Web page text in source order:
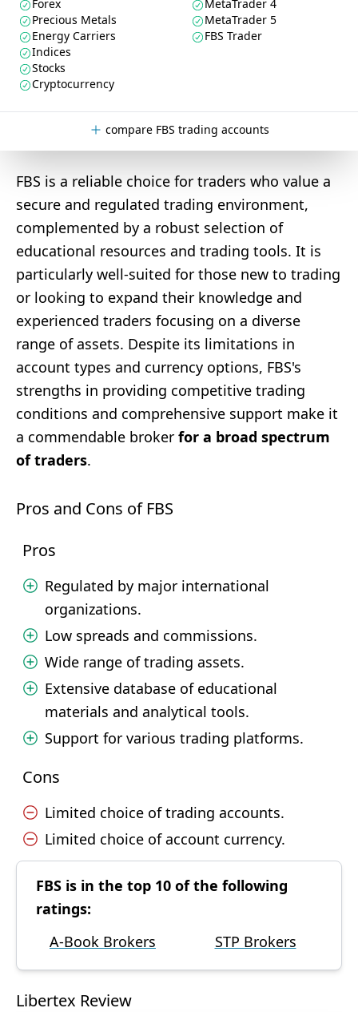
Forex
Precious Metals
Energy Carriers
Indices
Stocks
Cryptocurrency
MetaTrader 4
MetaTrader 5
FBS Trader
compare FBS trading accounts
FBS is a reliable choice for traders who value a
secure and regulated trading environment,
complemented by a robust selection of
educational resources and trading tools. It is
particularly well-suited for those new to trading
or looking to expand their knowledge and
experienced traders focusing on a diverse
range of assets. Despite its limitations in
account types and currency options, FBS's
strengths in providing competitive trading
conditions and comprehensive support make it
a commendable broker for a broad spectrum
of traders.
Pros and Cons of FBS
Pros
Regulated by major international
organizations.
Low spreads and commissions.
Wide range of trading assets.
Extensive database of educational
materials and analytical tools.
Support for various trading platforms.
Cons
Limited choice of trading accounts.
Limited choice of account currency.
FBS is in the top 10 of the following
ratings:
A-Book Brokers
STP Brokers
Libertex Review